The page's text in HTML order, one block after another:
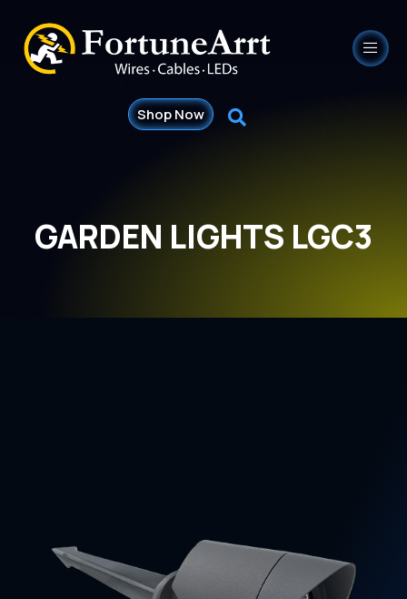
Shop Now
GARDEN LIGHTS LGC3